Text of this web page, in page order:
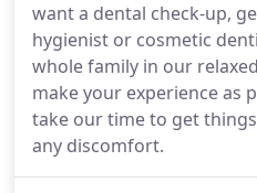
want a dental check-up,
hygienist or cosmetic
whole family in our
make your experience as
take our time to get
any discomfort.